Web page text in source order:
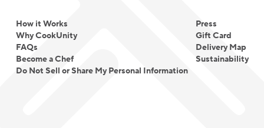
How it Works
Why CookUnity
FAQs
Become a Chef
Do Not Sell or Share My Personal Information
Press
Gift Card
Delivery Map
Sustainability